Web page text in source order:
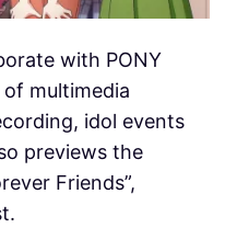
with PONY
multimedia
idol events
previews the
Friends”,